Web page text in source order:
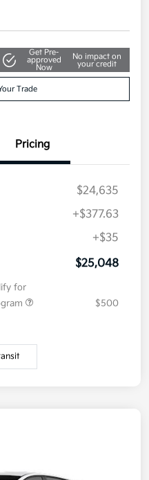
Get Pre-
approved
Now
No impact on
your credit
Trade
Pricing
$24,635
+$377.63
+$35
$25,048
for
$500